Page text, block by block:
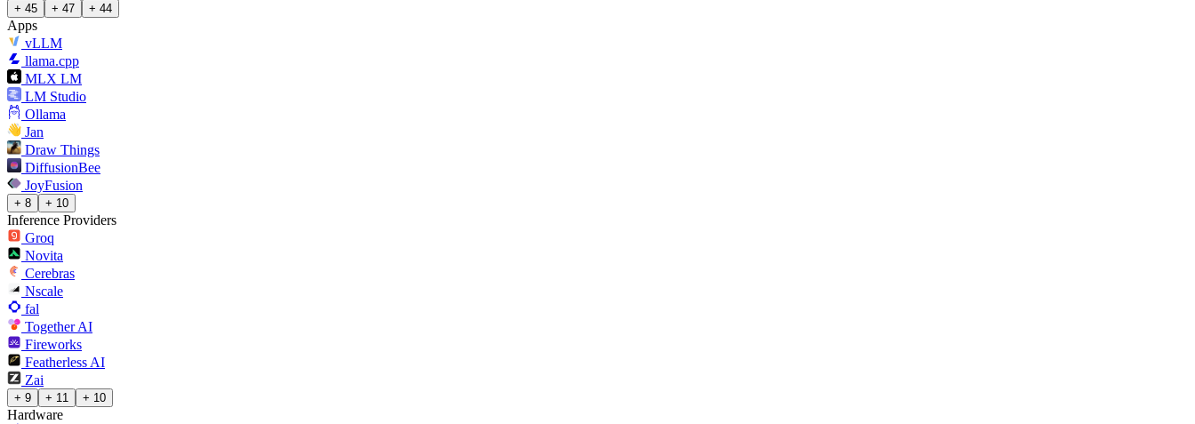
+ 45 + 47 + 44
Apps
vLLM
llama.cpp
MLX LM
LM Studio
Ollama
Jan
Draw Things
DiffusionBee
JoyFusion
+ 8 + 10
Inference Providers
Groq
Novita
Cerebras
Nscale
fal
Together AI
Fireworks
Featherless AI
Zai
+ 9 + 11 + 10
Hardware